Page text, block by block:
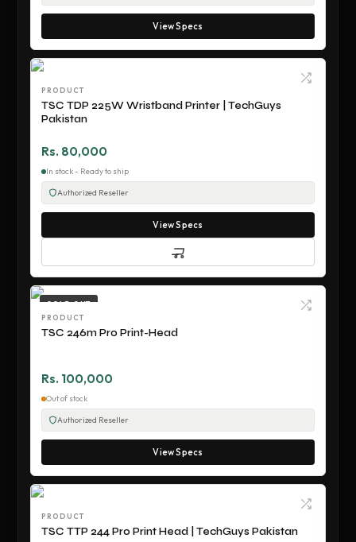
View Specs
PRODUCT
TSC TDP 225W Wristband Printer | TechGuys
Pakistan
Rs. 80,000
In stock - Ready to ship
Authorized Reseller
View Specs
SOLD OUT
PRODUCT
TSC 246m Pro Print-Head
Rs. 100,000
Out of stock
Authorized Reseller
View Specs
PRODUCT
TSC TTP 244 Pro Print Head | TechGuys Pakistan